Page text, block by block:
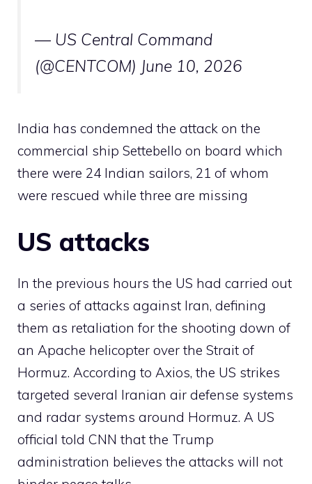
— US Central Command
(@CENTCOM) June 10, 2026
India has condemned the attack on the
commercial ship Settebello on board which
there were 24 Indian sailors, 21 of whom
were rescued while three are missing
US attacks
In the previous hours the US had carried out
a series of attacks against Iran, defining
them as retaliation for the shooting down of
an Apache helicopter over the Strait of
Hormuz. According to Axios, the US strikes
targeted several Iranian air defense systems
and radar systems around Hormuz. A US
official told CNN that the Trump
administration believes the attacks will not